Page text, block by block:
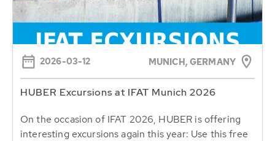
2026-03-12 MUNICH, GERMANY
HUBER Excursions at IFAT Munich 2026
On the occasion of IFAT 2026, HUBER is offering
interesting excursions again this year: Use this free